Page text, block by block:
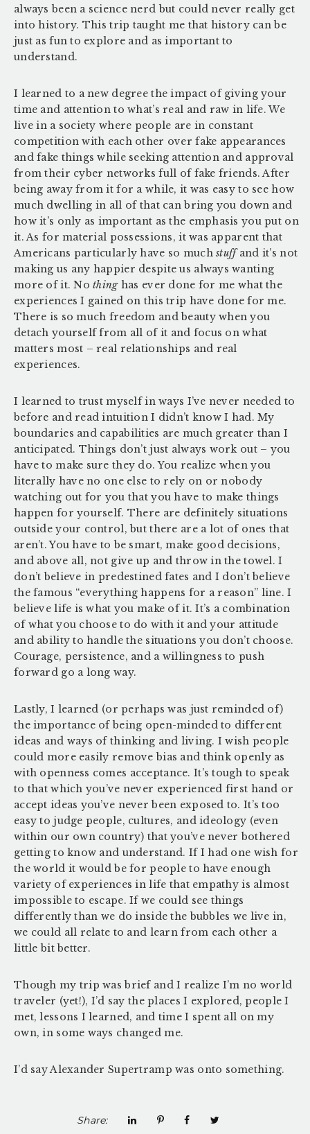
always been a science nerd but could never really get
into history. This trip taught me that history can be
just as fun to explore and as important to
understand.
I learned to a new degree the impact of giving your
time and attention to what’s real and raw in life. We
live in a society where people are in constant
competition with each other over fake appearances
and fake things while seeking attention and approval
from their cyber networks full of fake friends. After
being away from it for a while, it was easy to see how
much dwelling in all of that can bring you down and
how it’s only as important as the emphasis you put on
it.As for material possessions, it was apparent that
Americans particularly have so muchstuffand it’s not
making us any happier despite us always wanting
more of it. Nothinghas ever done for me what the
experiences I gained on this trip have done for me.
There is so much freedom and beauty when you
detach yourself from all of it and focus on what
matters most – real relationships and real
experiences.
I learned to trust myself in ways I’ve never needed to
before and read intuition I didn’t know I had. My
boundaries and capabilities are much greater than I
anticipated. Things don’t just always work out – you
have to make sure they do. You realize when you
literally have no one else to rely on or nobody
watching out for you that you have to make things
happen for yourself. There are definitely situations
outside your control, but there are a lot of ones that
aren’t. You have to be smart, make good decisions,
and above all, not give up and throw in the towel. I
don’t believe in predestined fates and I don’t believe
the famous “everything happens for a reason” line. I
believe life is what you make of it. It’s a combination
of what you choose to do with it and your attitude
and ability to handle the situations you don’t choose.
Courage, persistence, and a willingness to push
forward go a long way.
Lastly, I learned (or perhaps was just reminded of)
the importance of being open-minded to different
ideas and ways of thinking and living. I wish people
could more easily remove bias and think openly as
with openness comes acceptance. It’s tough to speak
to that which you’ve never experienced first hand or
accept ideas you’ve never been exposed to. It’s too
easy to judge people, cultures, and ideology (even
within our own country) that you’ve never bothered
getting to know and understand. If I had one wish for
the world it would be for people to have enough
variety of experiences in life that empathy is almost
impossible to escape. If we could see things
differently than we do inside the bubbles we live in,
we could all relate to and learn from each other a
little bit better.
Though my trip was brief and I realize I’m no world
traveler (yet!), I’d say the places I explored, people I
met, lessons I learned, and time I spent all on my
own, in some ways changed me.
I’d say Alexander Supertramp was onto something.
Share: